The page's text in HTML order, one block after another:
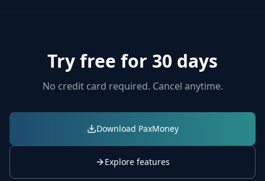
Try free for 30 days
No credit card required. Cancel anytime.
Download PaxMoney
Explore features